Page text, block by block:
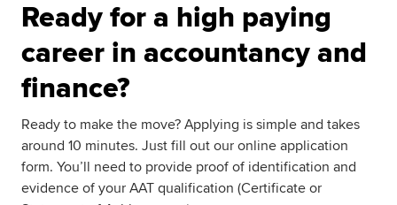
Ready for a high paying
career in accountancy and
finance?
Ready to make the move? Applying is simple and takes
around 10 minutes. Just fill out our online application
form. You’ll need to provide proof of identification and
evidence of your AAT qualification (Certificate or